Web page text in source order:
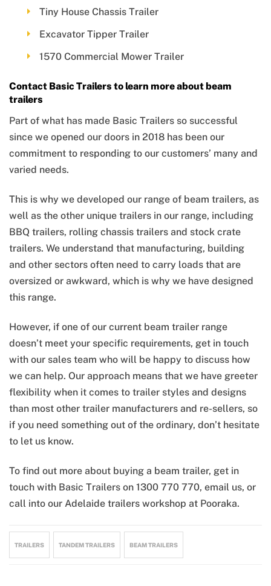
Tiny House Chassis Trailer
Excavator Tipper Trailer
1570 Commercial Mower Trailer
Contact Basic Trailers to learn more about beam
trailers
Part of what has made Basic Trailers so successful
since we opened our doors in 2018 has been our
commitment to responding to our customers’ many and
varied needs.
This is why we developed our range of beam trailers, as
well as the other unique trailers in our range, including
BBQ trailers, rolling chassis trailers and stock crate
trailers. We understand that manufacturing, building
and other sectors often need to carry loads that are
oversized or awkward, which is why we have designed
this range.
However, if one of our current beam trailer range
doesn’t meet your specific requirements, get in touch
with our sales team who will be happy to discuss how
we can help. Our approach means that we have greeter
flexibility when it comes to trailer styles and designs
than most other trailer manufacturers and re-sellers, so
if you need something out of the ordinary, don’t hesitate
to let us know.
To find out more about buying a beam trailer, get in
touch with Basic Trailers on 1300 770 770, email us, or
call into our Adelaide trailers workshop at Pooraka.
TRAILERS TANDEM TRAILERS BEAM TRAILERS